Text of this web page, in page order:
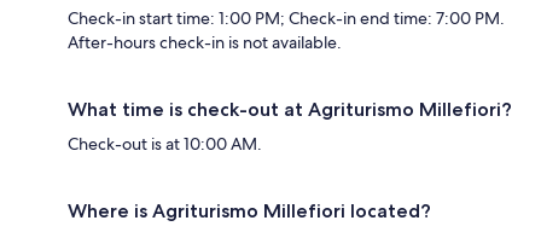
Check-in start time: 1:00 PM; Check-in end time: 7:00 PM.
After-hours check-in is not available.
What time is check-out at Agriturismo Millefiori?
Check-out is at 10:00 AM.
Where is Agriturismo Millefiori located?